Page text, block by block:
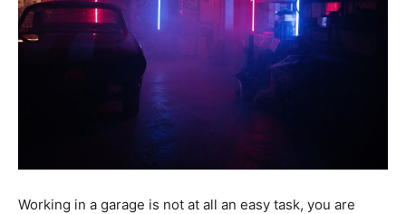
Working in a garage is not at all an easy task, you are